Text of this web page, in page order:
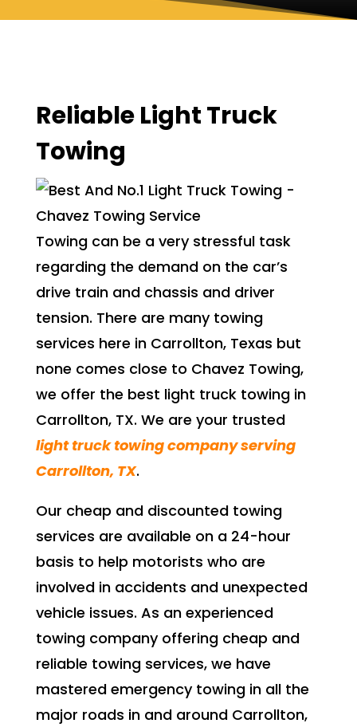
Reliable Light Truck
Towing
Towing can be a very stressful task
regarding the demand on the car’s
drive train and chassis and driver
tension. There are many towing
services here in Carrollton, Texas but
none comes close to Chavez Towing,
we offer the best light truck towing in
Carrollton, TX. We are your trusted
light truck towing company serving
Carrollton, TX.
Our cheap and discounted towing
services are available on a 24-hour
basis to help motorists who are
involved in accidents and unexpected
vehicle issues. As an experienced
towing company offering cheap and
reliable towing services, we have
mastered emergency towing in all the
major roads in and around Carrollton,